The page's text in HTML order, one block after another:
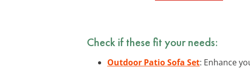
Check if these fit your needs:
Outdoor Patio Sofa Set: Enhance